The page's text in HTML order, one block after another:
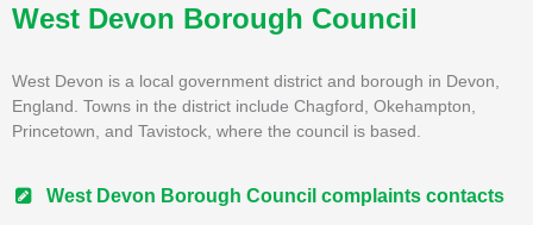
West Devon Borough Council
West Devon is a local government district and borough in Devon,
England. Towns in the district include Chagford, Okehampton,
Princetown, and Tavistock, where the council is based.
West Devon Borough Council complaints contacts